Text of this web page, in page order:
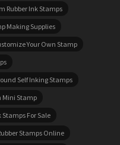
Rubber Ink Stamps
Making Supplies
Your Own Stamp
Self Inking Stamps
Mini Stamp
Stamps For Sale
Stamps Online